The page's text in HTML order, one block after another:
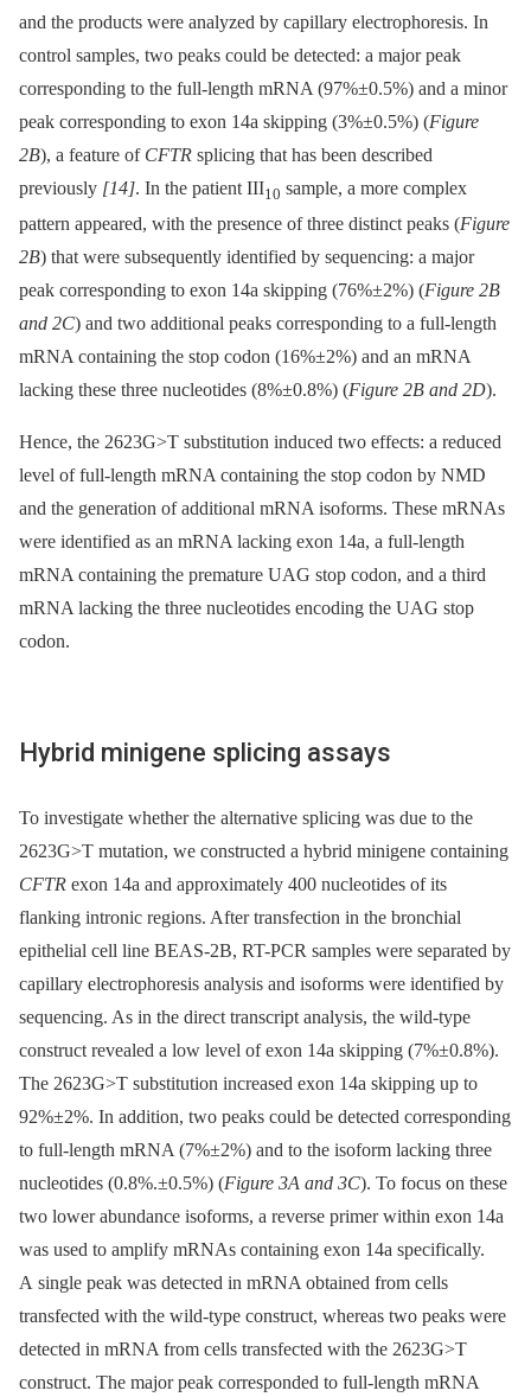
and the products were analyzed by capillary electrophoresis. In
control samples, two peaks could be detected: a major peak
corresponding to the full-length mRNA (97%±0.5%) and a minor
peak corresponding to exon 14a skipping (3%±0.5%) (Figure
2B), a feature of CFTR splicing that has been described
previously [14]. In the patient III10 sample, a more complex
pattern appeared, with the presence of three distinct peaks (Figure
2B) that were subsequently identified by sequencing: a major
peak corresponding to exon 14a skipping (76%±2%) (Figure 2B
and 2C) and two additional peaks corresponding to a full-length
mRNA containing the stop codon (16%±2%) and an mRNA
lacking these three nucleotides (8%±0.8%) (Figure 2B and 2D).
Hence, the 2623G>T substitution induced two effects: a reduced
level of full-length mRNA containing the stop codon by NMD
and the generation of additional mRNA isoforms. These mRNAs
were identified as an mRNA lacking exon 14a, a full-length
mRNA containing the premature UAG stop codon, and a third
mRNA lacking the three nucleotides encoding the UAG stop
codon.
Hybrid minigene splicing assays
To investigate whether the alternative splicing was due to the
2623G>T mutation, we constructed a hybrid minigene containing
CFTR exon 14a and approximately 400 nucleotides of its
flanking intronic regions. After transfection in the bronchial
epithelial cell line BEAS-2B, RT-PCR samples were separated by
capillary electrophoresis analysis and isoforms were identified by
sequencing. As in the direct transcript analysis, the wild-type
construct revealed a low level of exon 14a skipping (7%±0.8%).
The 2623G>T substitution increased exon 14a skipping up to
92%±2%. In addition, two peaks could be detected corresponding
to full-length mRNA (7%±2%) and to the isoform lacking three
nucleotides (0.8%.±0.5%) (Figure 3A and 3C). To focus on these
two lower abundance isoforms, a reverse primer within exon 14a
was used to amplify mRNAs containing exon 14a specifically.
A single peak was detected in mRNA obtained from cells
transfected with the wild-type construct, whereas two peaks were
detected in mRNA from cells transfected with the 2623G>T
construct. The major peak corresponded to full-length mRNA